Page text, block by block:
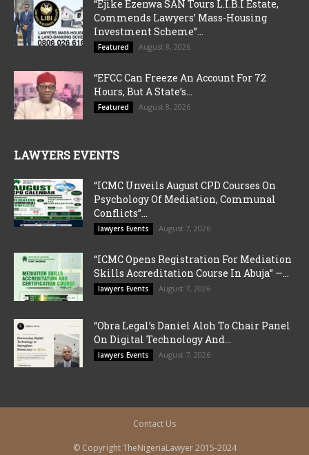
“Ejike Ezenwa SAN Tours L.I.B.I Estate,
Commends Lawyers’ Mass-Housing
Investment Scheme”...
Featured August 8, 2026
“EFCC Can Freeze An Account For 72
Hours, But A State’s...
Featured August 8, 2026
LAWYERS EVENTS
“ICMC Unveils August CPD Courses On
Psychology Of Mediation, Communal
Conflicts”...
lawyers Events August 7, 2026
“ICMC Opens Registration For Mediation
Skills Accreditation Course In Abuja” —...
lawyers Events August 7, 2026
“Obra Legal’s Daniel Aloh To Chair Panel
On Digital Technology And...
lawyers Events August 7, 2026
Contact Us
© Copyright TheNigeriaLawyer 2015-2024